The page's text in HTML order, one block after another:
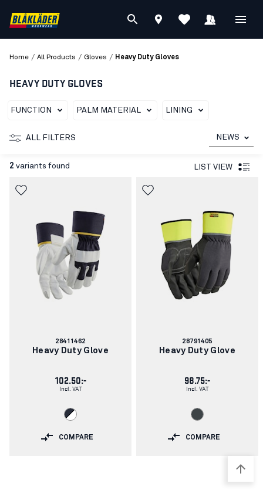
Home / All Products / Gloves / Heavy Duty Gloves
HEAVY DUTY GLOVES
FUNCTION PALM MATERIAL LINING
ALL FILTERS NEWS
2 variants found LIST VIEW
Article
number:
28411462
Heavy Duty Glove
102.50:-
Incl. VAT
COMPARE
Article
number:
28791405
Heavy Duty Glove
98.75:-
Incl. VAT
COMPARE